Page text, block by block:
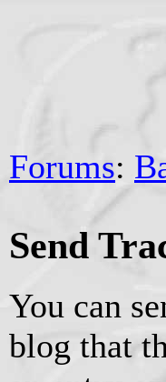
Forums:
Send
You can
blog that